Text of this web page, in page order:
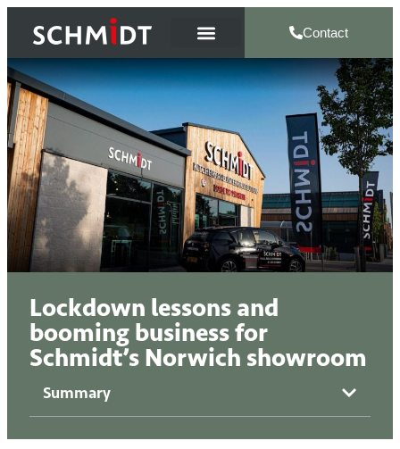
Contact
Lockdown lessons and
booming business for
Schmidt’s Norwich showroom
Summary